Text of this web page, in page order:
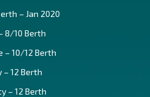
– Jan 2020
8/10 Berth
– 10/12 Berth
– 12 Berth
– 12 Berth